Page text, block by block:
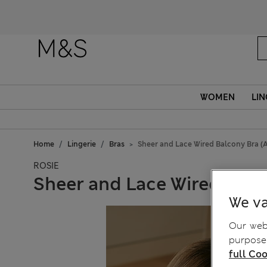
WOMEN
Home Lingerie Bras Sheer and Lace Wired Balcony Bra
ROSIE
Sheer and Lace Wired
We
Our
full